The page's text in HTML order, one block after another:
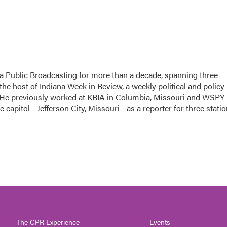
Broadcasting for more than a decade, spanning three
host of Indiana Week in Review, a weekly political and policy
previously worked at KBIA in Columbia, Missouri and WSPY
- Jefferson City, Missouri - as a reporter for three
The CPR Experience Events